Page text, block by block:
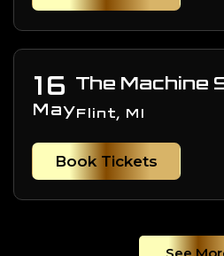
16
May
The Machine
Flint, MI
Book Tickets